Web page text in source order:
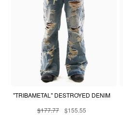
"TRIBAMETAL" DESTROYED DENIM
$177.77
$155.55